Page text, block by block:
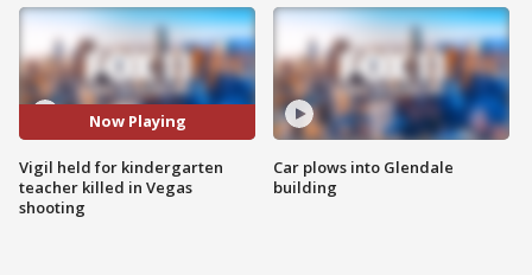
Now Playing
Vigil held for kindergarten
teacher killed in Vegas
shooting
Car plows into Glendale
building